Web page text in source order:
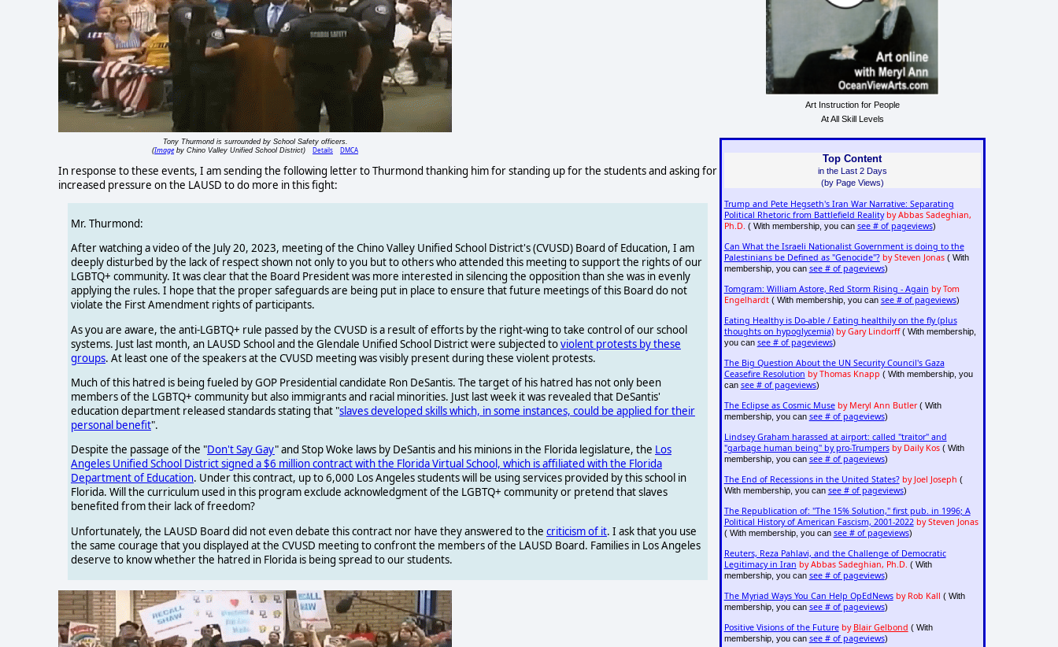
Tony Thurmond is surrounded by School Safety officers.
(Imageby Chino Valley Unified School District) Details DMCA
In response to these events, I am sending the following letter to Thurmond thanking him for standing up for the students and asking for
increased pressure on the LAUSD to do more in this fight:
Mr. Thurmond:
After watching a video of the July 20, 2023, meeting of the Chino Valley Unified School District's (CVUSD) Board of Education, I am
deeply disturbed by the lack of respect shown not only to you but to others who attended this meeting to support the rights of our
LGBTQ+ community. It was clear that the Board President was more interested in silencing the opposition than she was in evenly
applying the rules. I hope that the proper safeguards are being put in place to ensure that future meetings of this Board do not
violate the First Amendment rights of participants.
As you are aware, the anti-LGBTQ+ rule passed by the CVUSD is a result of efforts by the right-wing to take control of our school
systems. Just last month, an LAUSD School and the Glendale Unified School District were subjected toviolent protests by these
groups. At least one of the speakers at the CVUSD meeting was visibly present during these violent protests.
Much of this hatred is being fueled by GOP Presidential candidate Ron DeSantis. The target of his hatred has not only been
members of the LGBTQ+ community but also immigrants and racial minorities. Just last week it was revealed that DeSantis'
education department released standards stating that "slaves developed skills which, in some instances, could be applied for their
personal benefit".
Despite the passage of the "Don't Say Gay" and Stop Woke laws by DeSantis and his minions in the Florida legislature, the Los
Angeles Unified School District signed a $6 million contract with the Florida Virtual School, which is affiliated with the Florida
Department of Education. Under this contract, up to 6,000 Los Angeles students will be using services provided by this school in
Florida. Will the curriculum used in this program exclude acknowledgment of the LGBTQ+ community or pretend that slaves
benefited from their lack of freedom?
Unfortunately, the LAUSD Board did not even debate this contract nor have they answered to the criticism of it. I ask that you use
the same courage that you displayed at the CVUSD meeting to confront the members of the LAUSD Board. Families in Los Angeles
deserve to know whether the hatred in Florida is being spread to our students.
Art Instruction for People
At All Skill Levels
Top Content
in the Last 2 Days
(by Page Views)
Trump and Pete Hegseth's Iran War Narrative: Separating
Political Rhetoric from Battlefield Reality by Abbas Sadeghian,
Ph.D. ( With membership, you can see # of pageviews)
Can What the Israeli Nationalist Government is doing to the
Palestinians be Defined as "Genocide"? by Steven Jonas( With
membership, you can see # of pageviews)
Tomgram: William Astore, Red Storm Rising - Again by Tom
Engelhardt( With membership, you can see # of pageviews)
Eating Healthy is Do-able / Eating healthily on the fly (plus
thoughts on hypoglycemia) by Gary Lindorff( With membership,
you can see # of pageviews)
The Big Question About the UN Security Council's Gaza
Ceasefire Resolution by Thomas Knapp ( With membership, you
can see # of pageviews)
The Eclipse as Cosmic Muse by Meryl Ann Butler( With
membership, you can see # of pageviews)
Lindsey Graham harassed at airport: called "traitor" and
"garbage human being" by pro-Trumpers by Daily Kos( With
membership, you can see # of pageviews)
The End of Recessions in the United States? by Joel Joseph (
With membership, you can see # of pageviews)
The Republication of: "The 15% Solution," first pub. in 1996; A
Political History of American Fascism, 2001-2022 by Steven Jonas
( With membership, you can see # of pageviews)
Reuters, Reza Pahlavi, and the Challenge of Democratic
Legitimacy in Iran by Abbas Sadeghian, Ph.D. ( With
membership, you can see # of pageviews)
The Myriad Ways You Can Help OpEdNews by Rob Kall ( With
membership, you can see # of pageviews)
Positive Visions of the Future by Blair Gelbond ( With
membership, you can see # of pageviews)